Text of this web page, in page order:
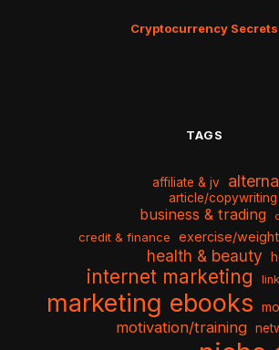
Cryptocurrency Secrets
TAGS
affiliate & jv
article/copywriting
business & trading
credit & finance exercise/weight
health & beauty
internet marketing
marketing ebooks
motivation/training